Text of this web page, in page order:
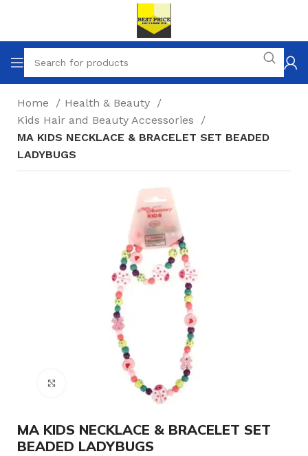
Home
Health & Beauty
Kids Hair and Beauty Accessories
MA KIDS NECKLACE & BRACELET SET BEADED
LADYBUGS
Click to enlarge
MA KIDS NECKLACE & BRACELET SET
BEADED LADYBUGS